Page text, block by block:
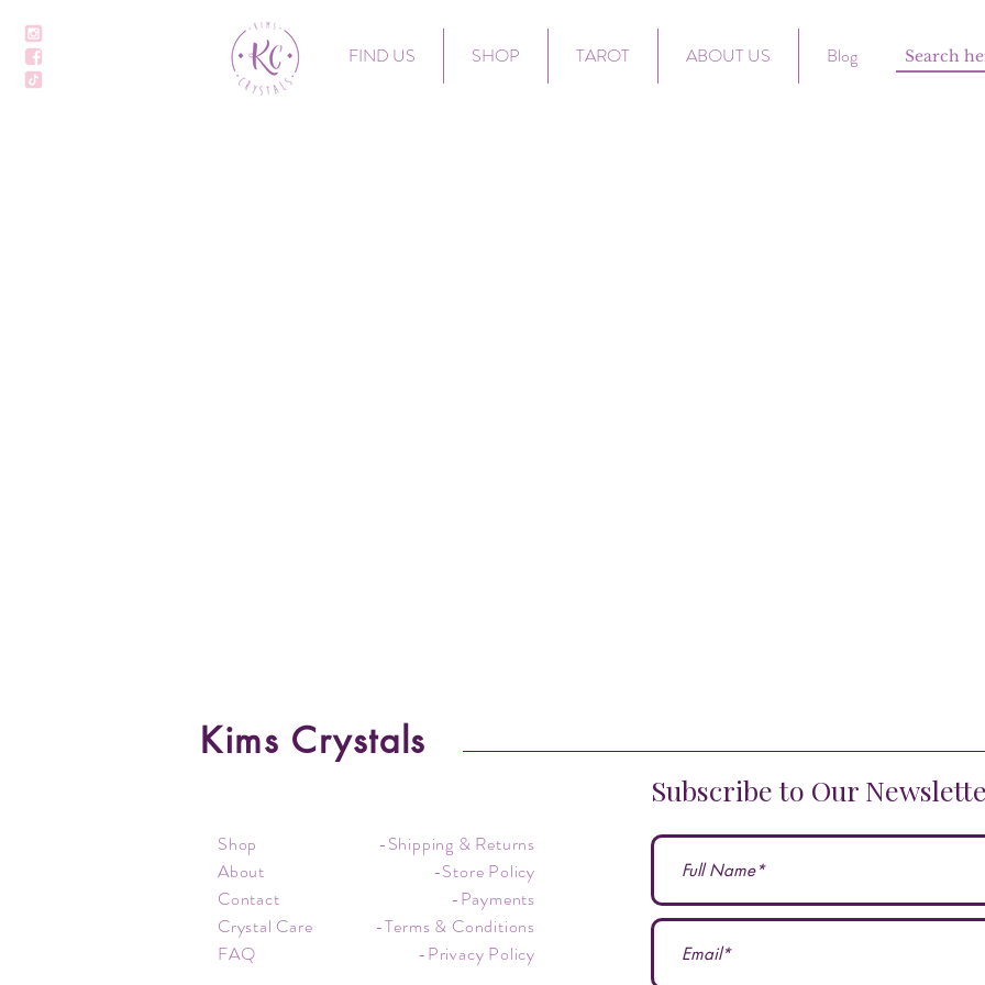
FIND US SHOP TAROT ABOUT US Blog
Kims Crystals
Shop
About
Contact
Crystal Care
FAQ
-Shipping & Returns
-Store Policy
-Payments
-Terms & Conditions
-Privacy Policy
Subscribe to Our